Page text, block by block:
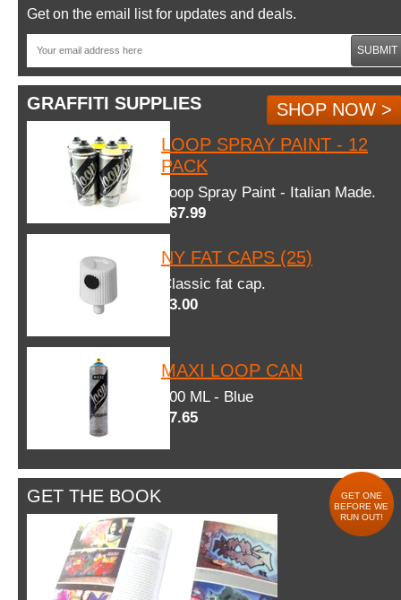
Get on the email list for updates and deals.
SUBMIT
GRAFFITI SUPPLIES
SHOP NOW >
LOOP SPRAY PAINT - 12
PACK
Loop Spray Paint - Italian Made.
$67.99
NY FAT CAPS (25)
Classic fat cap.
$3.00
MAXI LOOP CAN
600 ML - Blue
$7.65
GET THE BOOK
GET ONE
BEFORE WE
RUN OUT!